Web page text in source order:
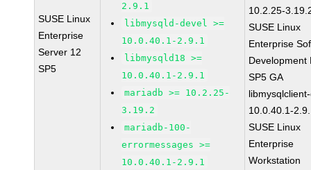
SUSE Linux
Enterprise
Server 12
SP5
2.9.1
libmysqld-devel >=
10.0.40.1-2.9.1
libmysqld18 >=
10.0.40.1-2.9.1
mariadb >= 10.2.25-
3.19.2
mariadb-100-
errormessages >=
10.0.40.1-2.9.1
10.2.25-
SUSE Linux
Enterprise
Development
SP5 GA
10.0.40.1-
SUSE Linux
Enterprise
Workstation